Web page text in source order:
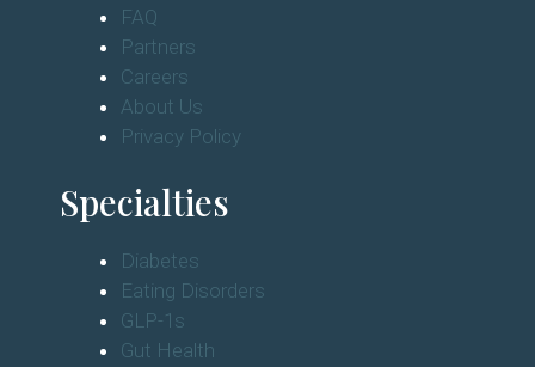
FAQ
Partners
Careers
About Us
Privacy Policy
Specialties
Diabetes
Eating Disorders
GLP-1s
Gut Health